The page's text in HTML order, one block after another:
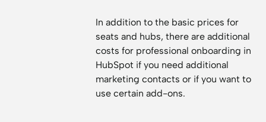
In addition to the basic prices for
seats and hubs, there are additional
costs for professional onboarding in
HubSpot if you need additional
marketing contacts or if you want to
use certain add-ons.